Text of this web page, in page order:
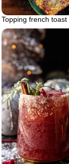
Topping french toast